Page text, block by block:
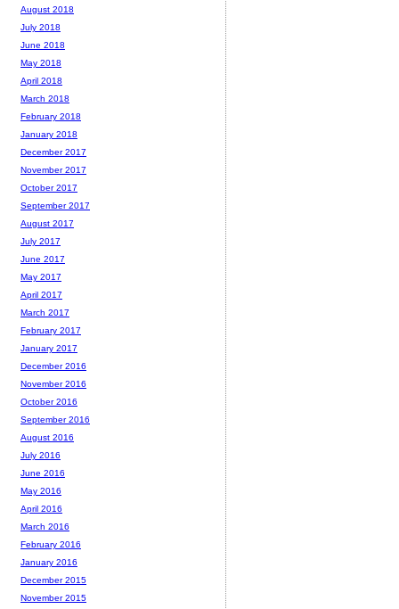
August 2018
July 2018
June 2018
May 2018
April 2018
March 2018
February 2018
January 2018
December 2017
November 2017
October 2017
September 2017
August 2017
July 2017
June 2017
May 2017
April 2017
March 2017
February 2017
January 2017
December 2016
November 2016
October 2016
September 2016
August 2016
July 2016
June 2016
May 2016
April 2016
March 2016
February 2016
January 2016
December 2015
November 2015